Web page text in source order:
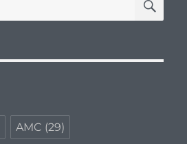
AMC (29)